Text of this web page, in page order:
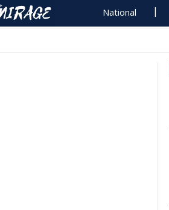
National